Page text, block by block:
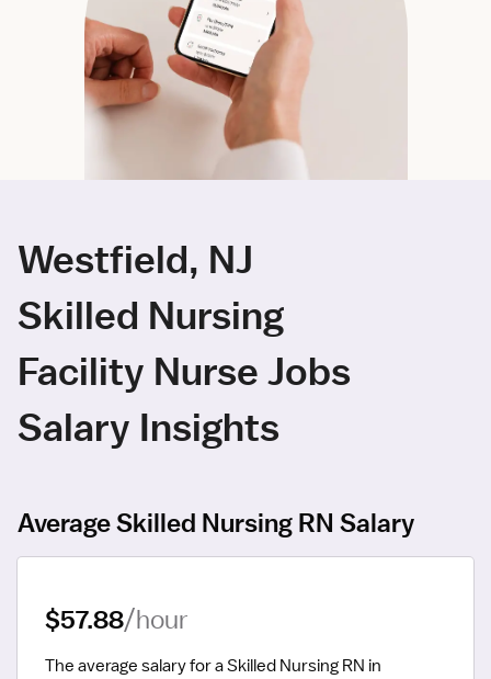
Westfield, NJ
Skilled Nursing
Facility Nurse Jobs
Salary Insights
Average Skilled Nursing RN Salary
$57.88/hour
The average salary for a Skilled Nursing RN in